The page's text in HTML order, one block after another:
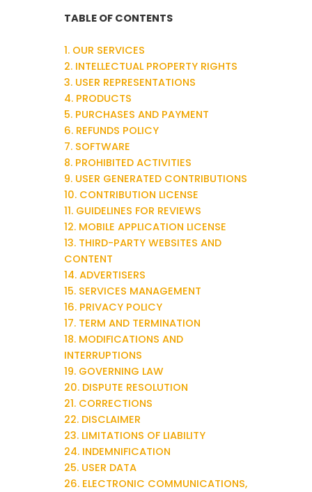
TABLE OF CONTENTS
1. OUR SERVICES
2. INTELLECTUAL PROPERTY RIGHTS
3. USER REPRESENTATIONS
4. PRODUCTS
5. PURCHASES AND PAYMENT
6. REFUNDS POLICY
7. SOFTWARE
8. PROHIBITED ACTIVITIES
9. USER GENERATED CONTRIBUTIONS
10. CONTRIBUTION LICENSE
11. GUIDELINES FOR REVIEWS
12. MOBILE APPLICATION LICENSE
13. THIRD-PARTY WEBSITES AND
CONTENT
14. ADVERTISERS
15. SERVICES MANAGEMENT
16. PRIVACY POLICY
17. TERM AND TERMINATION
18. MODIFICATIONS AND
INTERRUPTIONS
19. GOVERNING LAW
20. DISPUTE RESOLUTION
21. CORRECTIONS
22. DISCLAIMER
23. LIMITATIONS OF LIABILITY
24. INDEMNIFICATION
25. USER DATA
26. ELECTRONIC COMMUNICATIONS,